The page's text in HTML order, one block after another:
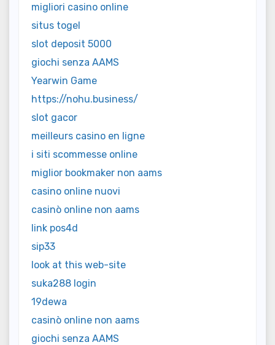
migliori casino online
situs togel
slot deposit 5000
giochi senza AAMS
Yearwin Game
https://nohu.business/
slot gacor
meilleurs casino en ligne
i siti scommesse online
miglior bookmaker non aams
casino online nuovi
casinò online non aams
link pos4d
sip33
look at this web-site
suka288 login
19dewa
casinò online non aams
giochi senza AAMS